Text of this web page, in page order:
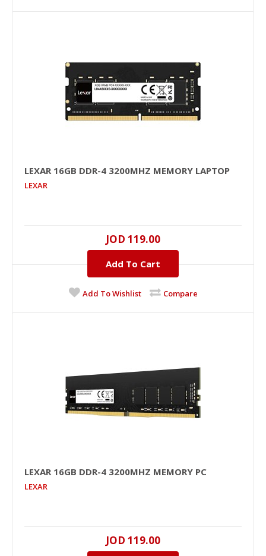
JOD 119.00
Add To Cart
+Add to compare
LEXAR 16GB DDR-4 3200MHZ MEMORY LAPTOP
LEXAR
JOD 119.00
Add To Cart
Add To Wishlist Compare
LEXAR 16GB DDR-4 3200MHZ MEMORY PC
LEXAR
JOD 119.00